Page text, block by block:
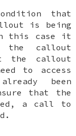
that
is being
this case it
callout
the callout
to access
been
that the
a call to